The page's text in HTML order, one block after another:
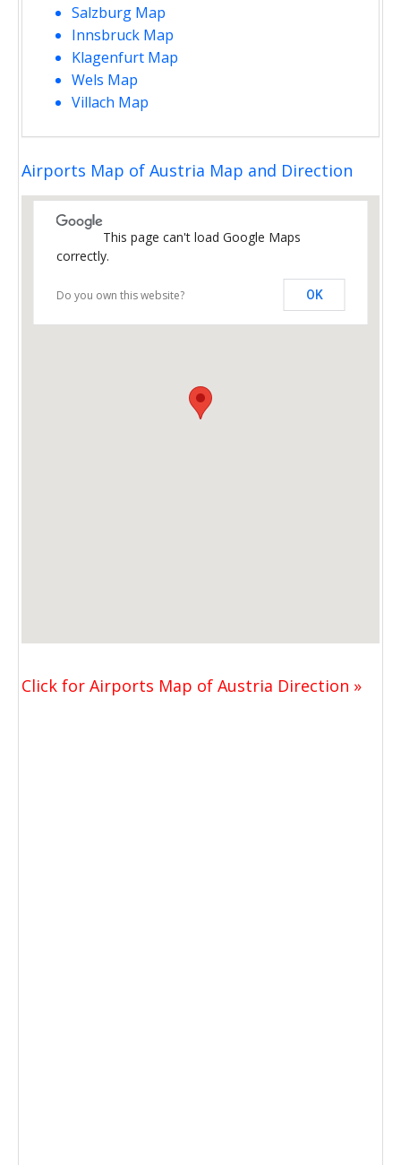
Salzburg Map
Innsbruck Map
Klagenfurt Map
Wels Map
Villach Map
Airports Map of Austria Map and Direction
This page can't load Google Maps
correctly.
Do you own this website? OK
Click for Airports Map of Austria Direction »